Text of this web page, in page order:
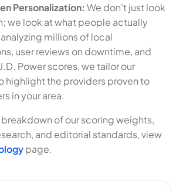
Personalization: We don't just look
we look at what people actually
millions of local
user reviews on downtime, and
Power scores, we tailor our
highlight the providers proven to
in your area.
of our scoring weights,
and editorial standards, view
page.